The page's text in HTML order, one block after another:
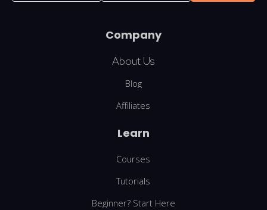
Company
About Us
Blog
Affiliates
Learn
Courses
Tutorials
Beginner? Start Here